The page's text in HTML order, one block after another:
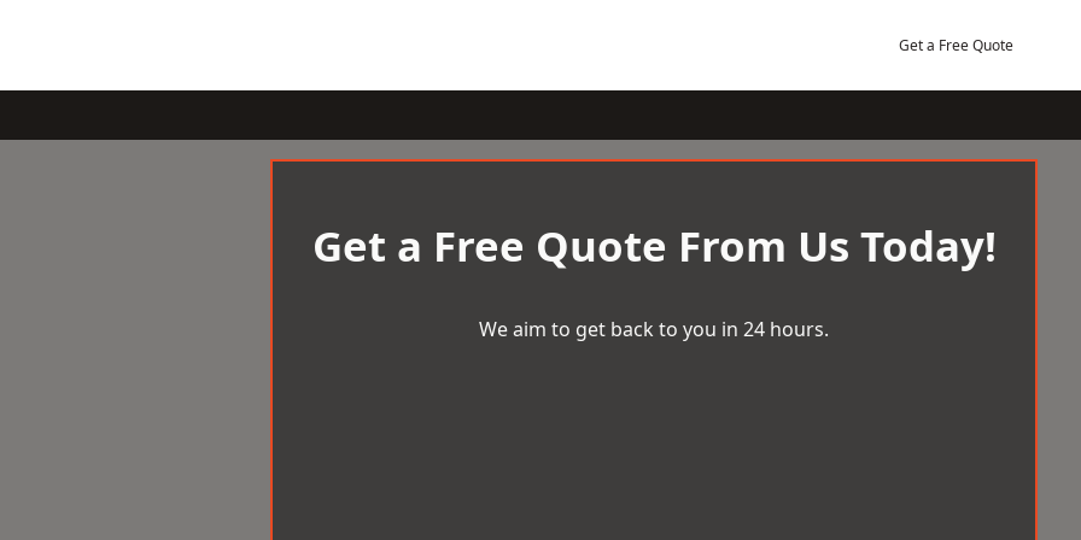
Get a Free Quote
Get a Free Quote From Us Today!
We aim to get back to you in 24 hours.